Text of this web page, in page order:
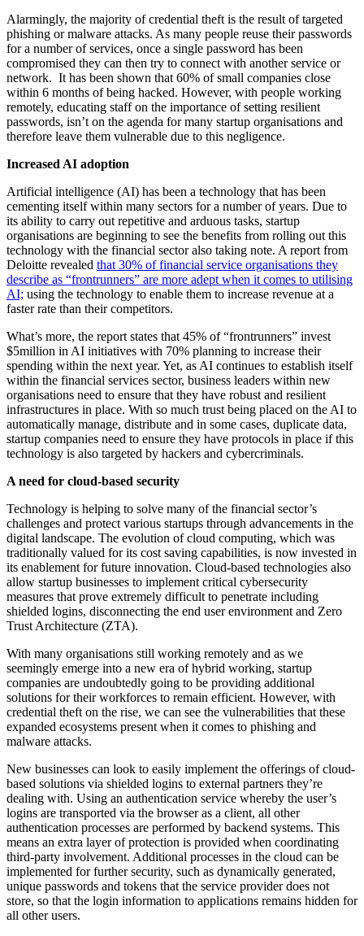
Alarmingly, the majority of credential theft is the result of targeted
phishing or malware attacks. As many people reuse their passwords
for a number of services, once a single password has been
compromised they can then try to connect with another service or
network. It has been shown that 60% of small companies close
within 6 months of being hacked. However, with people working
remotely, educating staff on the importance of setting resilient
passwords, isn’t on the agenda for many startup organisations and
therefore leave them vulnerable due to this negligence.
Increased AI adoption
Artificial intelligence (AI) has been a technology that has been
cementing itself within many sectors for a number of years. Due to
its ability to carry out repetitive and arduous tasks, startup
organisations are beginning to see the benefits from rolling out this
technology with the financial sector also taking note. A report from
Deloitte revealed that 30% of financial service organisations they
describe as “frontrunners” are more adept when it comes to utilising
AI; using the technology to enable them to increase revenue at a
faster rate than their competitors.
What’s more, the report states that 45% of “frontrunners” invest
$5million in AI initiatives with 70% planning to increase their
spending within the next year. Yet, as AI continues to establish itself
within the financial services sector, business leaders within new
organisations need to ensure that they have robust and resilient
infrastructures in place. With so much trust being placed on the AI to
automatically manage, distribute and in some cases, duplicate data,
startup companies need to ensure they have protocols in place if this
technology is also targeted by hackers and cybercriminals.
A need for cloud-based security
Technology is helping to solve many of the financial sector’s
challenges and protect various startups through advancements in the
digital landscape. The evolution of cloud computing, which was
traditionally valued for its cost saving capabilities, is now invested in
its enablement for future innovation. Cloud-based technologies also
allow startup businesses to implement critical cybersecurity
measures that prove extremely difficult to penetrate including
shielded logins, disconnecting the end user environment and Zero
Trust Architecture (ZTA).
With many organisations still working remotely and as we
seemingly emerge into a new era of hybrid working, startup
companies are undoubtedly going to be providing additional
solutions for their workforces to remain efficient. However, with
credential theft on the rise, we can see the vulnerabilities that these
expanded ecosystems present when it comes to phishing and
malware attacks.
New businesses can look to easily implement the offerings of cloud-
based solutions via shielded logins to external partners they’re
dealing with. Using an authentication service whereby the user’s
logins are transported via the browser as a client, all other
authentication processes are performed by backend systems. This
means an extra layer of protection is provided when coordinating
third-party involvement. Additional processes in the cloud can be
implemented for further security, such as dynamically generated,
unique passwords and tokens that the service provider does not
store, so that the login information to applications remains hidden for
all other users.